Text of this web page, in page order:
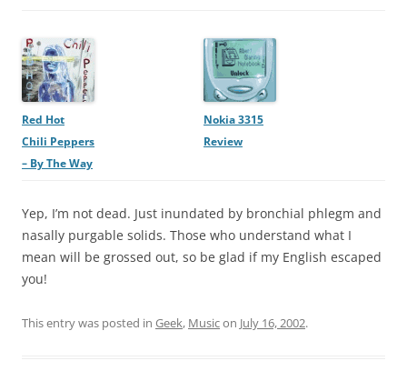
Red Hot
Chili Peppers
– By The Way
Nokia 3315
Review
Yep, I’m not dead. Just inundated by bronchial phlegm and
nasally purgable solids. Those who understand what I
mean will be grossed out, so be glad if my English escaped
you!
This entry was posted in Geek, Musicon July 16, 2002.